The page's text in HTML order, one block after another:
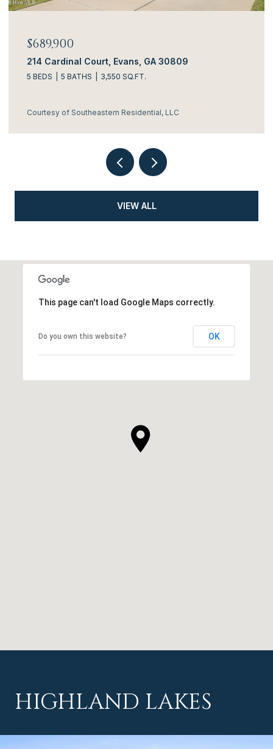
$689,900
214 Cardinal Court, Evans, GA 30809
5 BEDS 5 BATHS 3,550 SQ.FT.
Courtesy of Southeastern Residential, LLC
VIEW ALL
This page can't load Google Maps correctly.
Do you own this website? OK
HIGHLAND LAKES